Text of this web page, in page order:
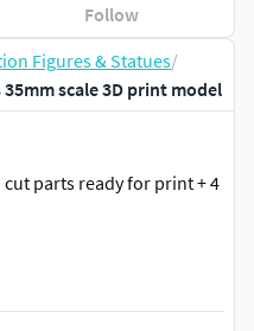
Figures & Statues/
scale 3D print model
parts ready for print + 4
Follow